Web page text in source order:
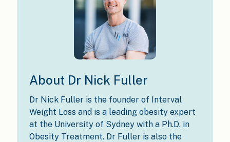
About Dr Nick Fuller
Dr Nick Fuller is the founder of Interval
Weight Loss and is a leading obesity expert
at the University of Sydney with a Ph.D. in
Obesity Treatment. Dr Fuller is also the